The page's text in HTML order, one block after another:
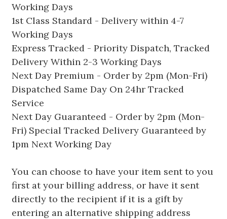
Working Days
1st Class Standard - Delivery within 4-7
Working Days
Express Tracked - Priority Dispatch, Tracked
Delivery Within 2-3 Working Days
Next Day Premium - Order by 2pm (Mon-Fri)
Dispatched Same Day On 24hr Tracked
Service
Next Day Guaranteed - Order by 2pm (Mon-
Fri) Special Tracked Delivery Guaranteed by
1pm Next Working Day
You can choose to have your item sent to you
first at your billing address, or have it sent
directly to the recipient if it is a gift by
entering an alternative shipping address